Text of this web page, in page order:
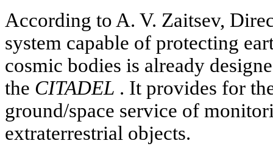
According to A. V. Zaitsev,
system capable of protecting
cosmic bodies is already
the CITADEL . It provides for
ground/space service of
extraterrestrial objects.